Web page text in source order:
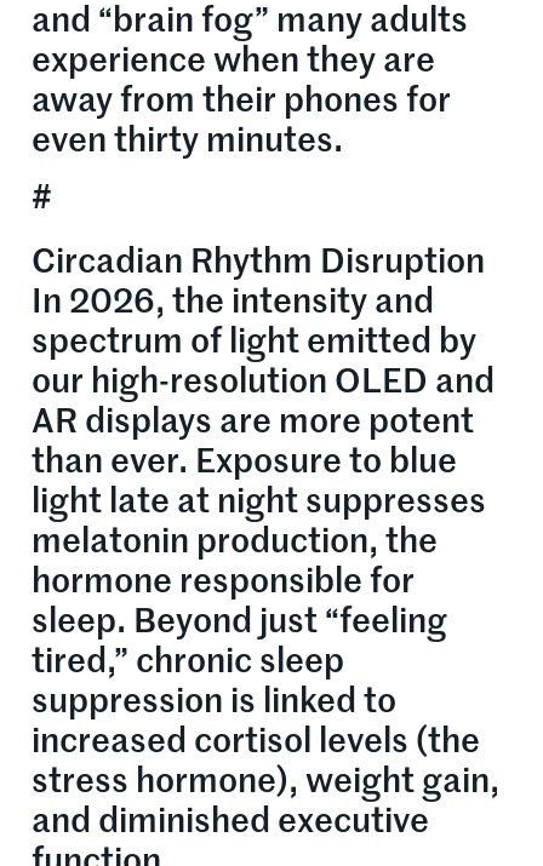
and “brain fog” many adults
experience when they are
away from their phones for
even thirty minutes.
#
Circadian Rhythm Disruption
In 2026, the intensity and
spectrum of light emitted by
our high-resolution OLED and
AR displays are more potent
than ever. Exposure to blue
light late at night suppresses
melatonin production, the
hormone responsible for
sleep. Beyond just “feeling
tired,” chronic sleep
suppression is linked to
increased cortisol levels (the
stress hormone), weight gain,
and diminished executive